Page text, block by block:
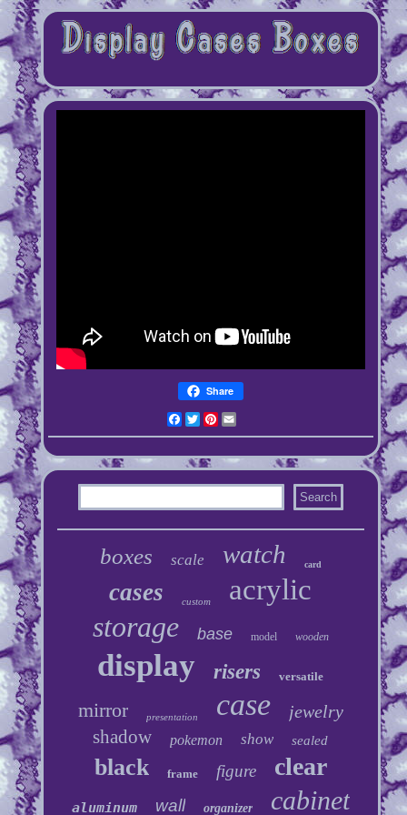
Share
Facebook
TwitterPinterest
boxes scale watch card
cases custom
acrylic
storage
base model wooden
display risers versatile
mirror presentation case jewelry
shadow pokemon show sealed
black frame figure clear
aluminum wall organizer cabinet